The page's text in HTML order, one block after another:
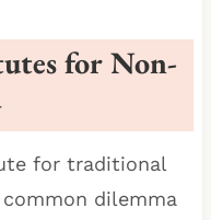
for Non-
for traditional
dilemma